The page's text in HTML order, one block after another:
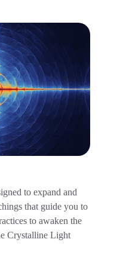
to expand and
that guide you to
to awaken the
Crystalline Light